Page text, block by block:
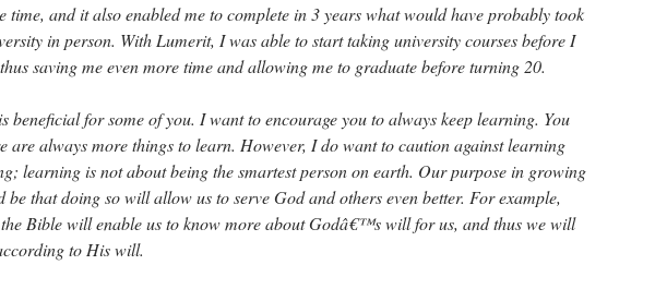
time, and it also enabled me to complete in 3 years what would have probably took
in person. With Lumerit, I was able to start taking university courses before I
saving me even more time and allowing me to graduate before turning 20.
beneficial for some of you. I want to encourage you to always keep learning. You
are always more things to learn. However, I do want to caution against learning
learning is not about being the smartest person on earth. Our purpose in growing
be that doing so will allow us to serve God and others even better. For example,
Bible will enable us to know more about Godâ€™s will for us, and thus we will
to His will.